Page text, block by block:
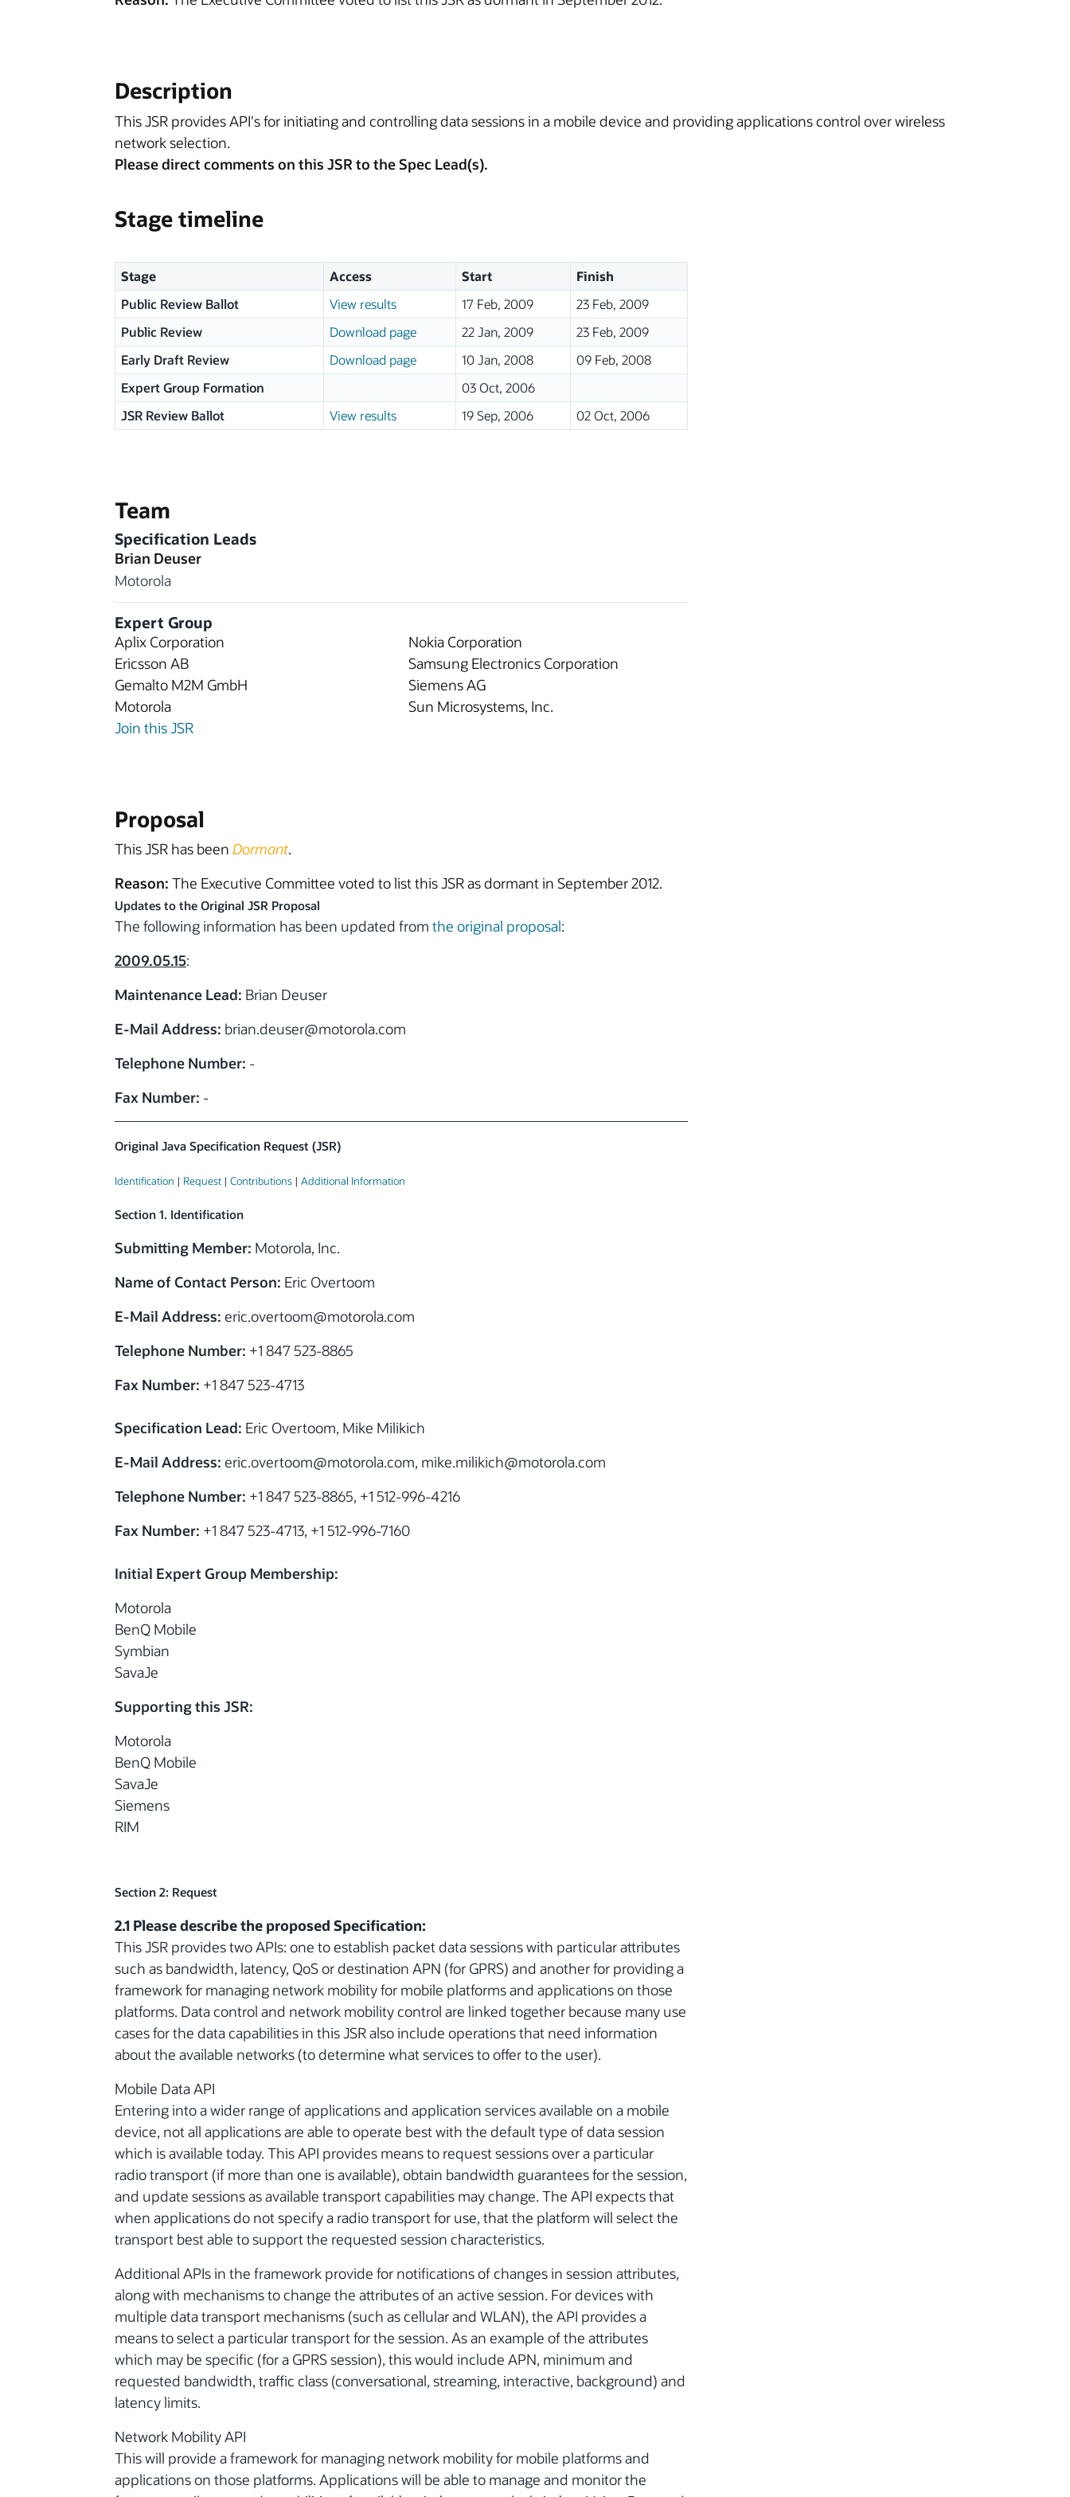
Description
This JSR provides API's for initiating and controlling data sessions in a mobile device and providing applications control over wireless
network selection.
Please direct comments on this JSR to the Spec Lead(s).
Stage timeline
Stage Access Start
Finish
Public Review Ballot
View results 17 Feb, 2009
23 Feb, 2009
Public Review
Download page 22 Jan, 2009
23 Feb, 2009
Early Draft Review
Download page 10 Jan, 2008
09 Feb, 2008
Expert Group Formation
03 Oct, 2006
JSR Review Ballot
View results 19 Sep, 2006 02 Oct, 2006
Team
Specification Leads
Brian Deuser
Motorola
Expert Group
Aplix Corporation
Ericsson AB
Gemalto M2M GmbH
Motorola
Nokia Corporation
Samsung Electronics Corporation
Siemens AG
Sun Microsystems, Inc.
Join this JSR
Proposal
This JSR has been Dormant.
Reason: The Executive Committee voted to list this JSR as dormant in September 2012.
Updates to the Original JSR Proposal
The following information has been updated from the original proposal:
2009.05.15:
Maintenance Lead: Brian Deuser
E-Mail Address: brian.deuser@motorola.com
Telephone Number: -
Fax Number: -
Original Java Specification Request (JSR)
Identification | Request | Contributions | Additional Information
Section 1. Identification
Submitting Member: Motorola, Inc.
Name of Contact Person: Eric Overtoom
E-Mail Address: eric.overtoom@motorola.com
Telephone Number: +1 847 523-8865
Fax Number: +1 847 523-4713
Specification Lead: Eric Overtoom, Mike Milikich
E-Mail Address: eric.overtoom@motorola.com, mike.milikich@motorola.com
Telephone Number: +1 847 523-8865, +1 512-996-4216
Fax Number: +1 847 523-4713, +1 512-996-7160
Initial Expert Group Membership:
Motorola
BenQ Mobile
Symbian
SavaJe
Supporting this JSR:
Motorola
BenQ Mobile
SavaJe
Siemens
RIM
Section 2: Request
2.1 Please describe the proposed Specification:
This JSR provides two APIs: one to establish packet data sessions with particular attributes
such as bandwidth, latency, QoS or destination APN (for GPRS) and another for providing a
framework for managing network mobility for mobile platforms and applications on those
platforms. Data control and network mobility control are linked together because many use
cases for the data capabilities in this JSR also include operations that need information
about the available networks (to determine what services to offer to the user).
Mobile Data API
Entering into a wider range of applications and application services available on a mobile
device, not all applications are able to operate best with the default type of data session
which is available today. This API provides means to request sessions over a particular
radio transport (if more than one is available), obtain bandwidth guarantees for the session,
and update sessions as available transport capabilities may change. The API expects that
when applications do not specify a radio transport for use, that the platform will select the
transport best able to support the requested session characteristics.
Additional APIs in the framework provide for notifications of changes in session attributes,
along with mechanisms to change the attributes of an active session. For devices with
multiple data transport mechanisms (such as cellular and WLAN), the API provides a
means to select a particular transport for the session. As an example of the attributes
which may be specific (for a GPRS session), this would include APN, minimum and
requested bandwidth, traffic class (conversational, streaming, interactive, background) and
latency limits.
Network Mobility API
This will provide a framework for managing network mobility for mobile platforms and
applications on those platforms. Applications will be able to manage and monitor the